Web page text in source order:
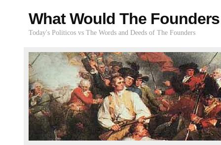
What Would The
Today's Politicos vs The Words and Deeds of The Founders